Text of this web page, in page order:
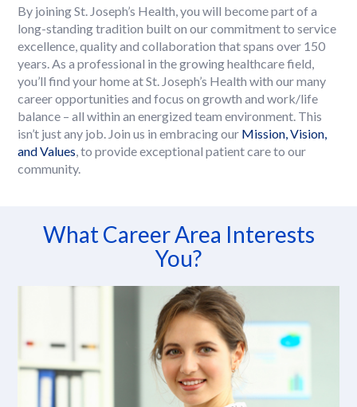
By joining St. Joseph’s Health, you will become part of a
long-standing tradition built on our commitment to service
excellence, quality and collaboration that spans over 150
years. As a professional in the growing healthcare field,
you’ll find your home at St. Joseph’s Health with our many
career opportunities and focus on growth and work/life
balance – all within an energized team environment. This
isn’t just any job. Join us in embracing our Mission, Vision,
and Values, to provide exceptional patient care to our
community.
What Career Area Interests
You?